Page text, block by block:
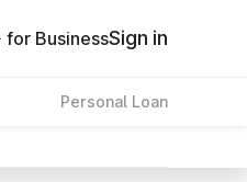
for BusinessSign in
Personal Loan